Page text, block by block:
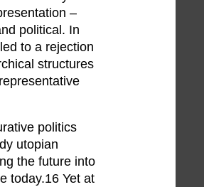
–
political. In
to a rejection
structures
politics
utopian
the future into
today.16 Yet at